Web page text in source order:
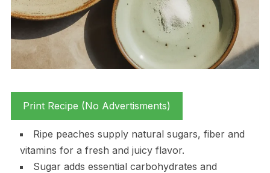
Print Recipe (No Advertisments)
Ripe peaches supply natural sugars, fiber and
vitamins for a fresh and juicy flavor.
Sugar adds essential carbohydrates and